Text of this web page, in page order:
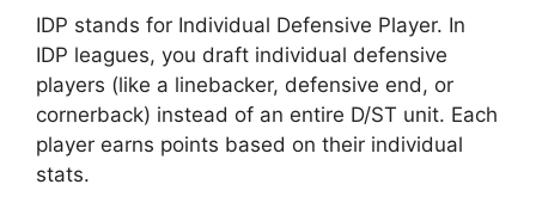
IDP stands for Individual Defensive Player. In
IDP leagues, you draft individual defensive
players (like a linebacker, defensive end, or
cornerback) instead of an entire D/ST unit. Each
player earns points based on their individual
stats.